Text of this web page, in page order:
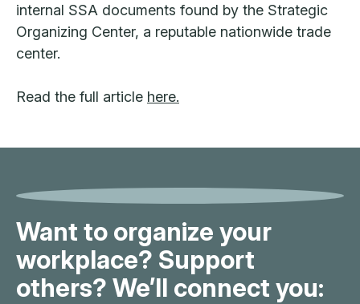
internal SSA documents found by the Strategic
Organizing Center, a reputable nationwide trade
center.
Read the full article here.
Want to organize your
workplace? Support
others? We’ll connect you: